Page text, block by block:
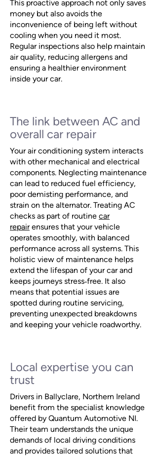
This proactive approach not only saves
money but also avoids the
inconvenience of being left without
cooling when you need it most.
Regular inspections also help maintain
air quality, reducing allergens and
ensuring a healthier environment
inside your car.
The link between AC and
overall car repair
Your air conditioning system interacts
with other mechanical and electrical
components. Neglecting maintenance
can lead to reduced fuel efficiency,
poor demisting performance, and
strain on the alternator. Treating AC
checks as part of routine car
repairensures that your vehicle
operates smoothly, with balanced
performance across all systems. This
holistic view of maintenance helps
extend the lifespan of your car and
keeps journeys stress‑free. It also
means that potential issues are
spotted during routine servicing,
preventing unexpected breakdowns
and keeping your vehicle roadworthy.
Local expertise you can
trust
Drivers in Ballyclare, Northern Ireland
benefit from the specialist knowledge
offered by Quantum Automotive NI.
Their team understands the unique
demands of local driving conditions
and provides tailored solutions that